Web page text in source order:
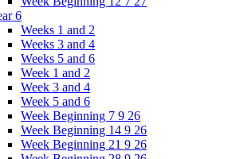
6
Weeks 1 and 2
Weeks 3 and 4
Weeks 5 and 6
Week 1 and 2
Week 3 and 4
Week 5 and 6
Week Beginning 7 9 26
Week Beginning 14 9 26
Week Beginning 21 9 26